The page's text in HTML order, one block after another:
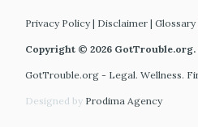
Privacy Policy| Disclaimer | Glossary
Copyright © 2026
GotTrouble.org - Legal. Wellness.
Designed by Prodima Agency